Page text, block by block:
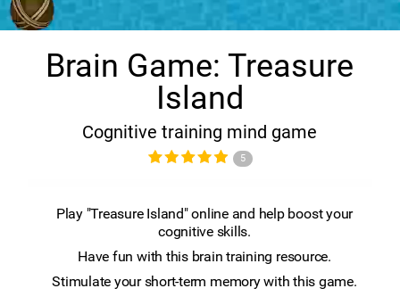
Brain Game: Treasure
Island
Cognitive training mind game
5
Play "Treasure Island" online and help boost your
cognitive skills.
Have fun with this brain training resource.
Stimulate your short-term memory with this game.